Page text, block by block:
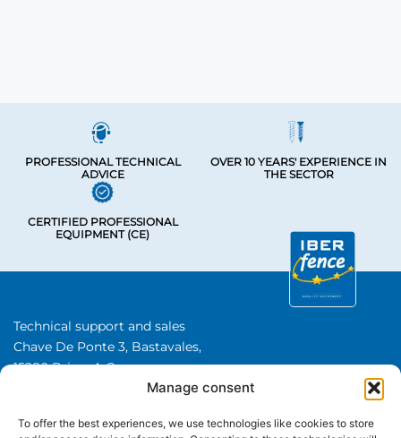
Manage consent
To offer the best experiences, we use technologies like cookies to store
PROFESSIONAL TECHNICAL
ADVICE
OVER 10 YEARS' EXPERIENCE IN
THE SECTOR
CERTIFIED PROFESSIONAL
EQUIPMENT (CE)
Technical support and sales
Chave De Ponte 3, Bastavales,
15280 Brion, A Coruna
Iberfence SL I VAT number: B74417890
About Us